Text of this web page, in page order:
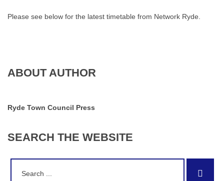
Please see below for the latest timetable from Network Ryde.
ABOUT AUTHOR
Ryde Town Council Press
SEARCH THE WEBSITE